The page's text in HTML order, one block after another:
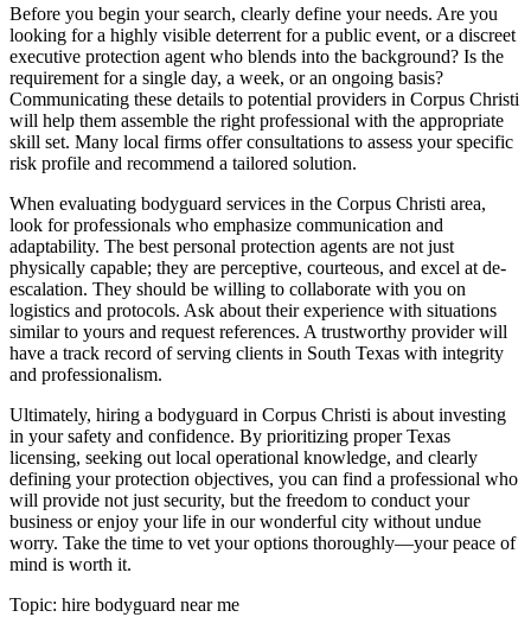
Before you begin your search, clearly define your needs. Are you
looking for a highly visible deterrent for a public event, or a discreet
executive protection agent who blends into the background? Is the
requirement for a single day, a week, or an ongoing basis?
Communicating these details to potential providers in Corpus Christi
will help them assemble the right professional with the appropriate
skill set. Many local firms offer consultations to assess your specific
risk profile and recommend a tailored solution.
When evaluating bodyguard services in the Corpus Christi area,
look for professionals who emphasize communication and
adaptability. The best personal protection agents are not just
physically capable; they are perceptive, courteous, and excel at de-
escalation. They should be willing to collaborate with you on
logistics and protocols. Ask about their experience with situations
similar to yours and request references. A trustworthy provider will
have a track record of serving clients in South Texas with integrity
and professionalism.
Ultimately, hiring a bodyguard in Corpus Christi is about investing
in your safety and confidence. By prioritizing proper Texas
licensing, seeking out local operational knowledge, and clearly
defining your protection objectives, you can find a professional who
will provide not just security, but the freedom to conduct your
business or enjoy your life in our wonderful city without undue
worry. Take the time to vet your options thoroughly—your peace of
mind is worth it.
Topic: hire bodyguard near me